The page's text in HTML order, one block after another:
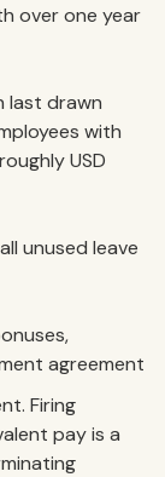
over one year
last drawn
with
USD
unused leave
agreement
Firing
pay is a